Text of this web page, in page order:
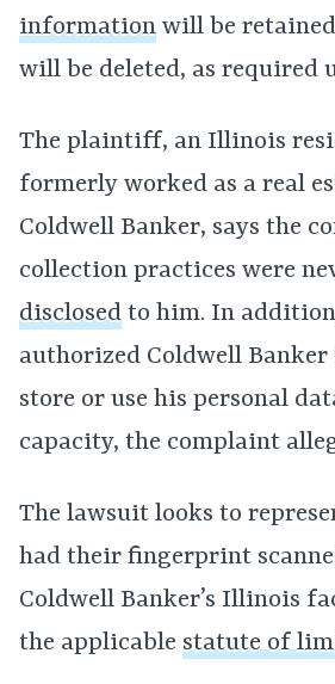
information will be
will be deleted, as required
The plaintiff, an Illinois
formerly worked as a real
Coldwell Banker, says the
collection practices were
disclosed to him. In
authorized Coldwell Banker
store or use his personal
capacity, the complaint
The lawsuit looks to
had their fingerprint
Coldwell Banker’s Illinois
the applicable statute of